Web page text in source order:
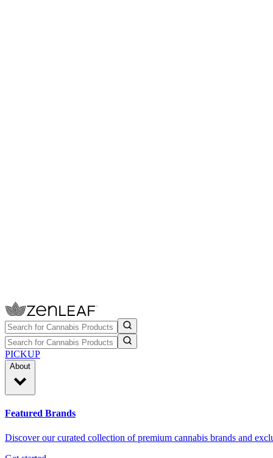
PICKUP
About
Featured Brands
Discover our curated collection of premium cannabis brands and